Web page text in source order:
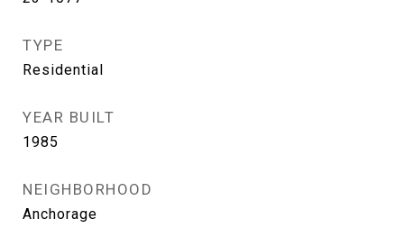
TYPE
Residential
YEAR BUILT
1985
NEIGHBORHOOD
Anchorage